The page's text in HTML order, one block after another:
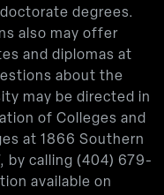
degrees.
also may offer
and diplomas at
about the
may be directed in
of Colleges and
at 1866 Southern
by calling (404) 679-
available on